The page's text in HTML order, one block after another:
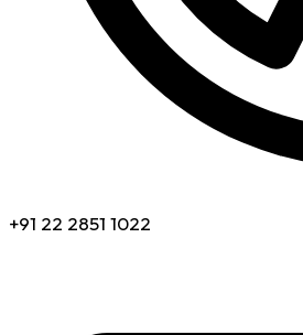
+91 22 2851 1022